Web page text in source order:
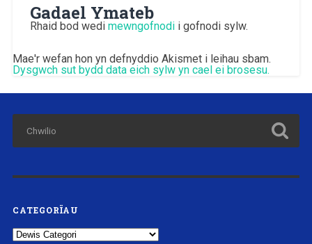
Gadael Ymateb
Rhaid bod wedi mewngofnodii gofnodi sylw.
Mae'r wefan hon yn defnyddio Akismet i leihau sbam.
Dysgwch sut bydd data eich sylw yn cael ei brosesu.
CATEGORÏAU
Categorïau